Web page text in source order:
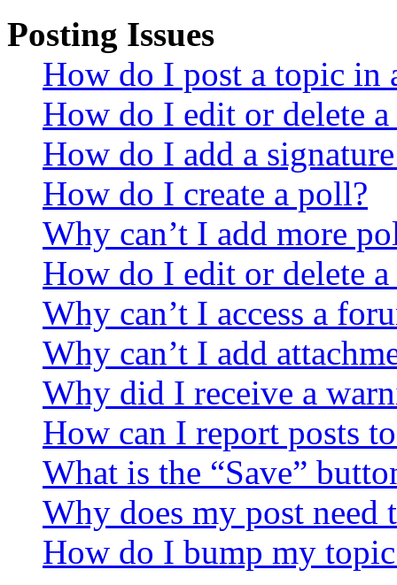
Posting Issues
How do I post a topic in
How do I edit or delete a
How do I add a
How do I create a poll?
Why can’t I add more
How do I edit or delete
Why can’t I access a
Why can’t I add
Why did I receive a
How can I report posts
What is the “Save”
Why does my post need
How do I bump my